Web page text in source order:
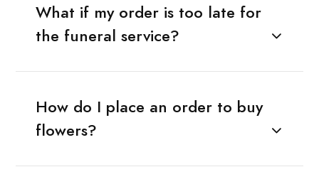
What if my order is too late for
the funeral service?
How do I place an order to buy
flowers?